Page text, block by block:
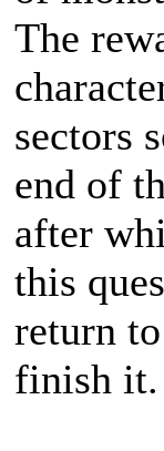
The
sectors
end of
after
this
return
finish it.